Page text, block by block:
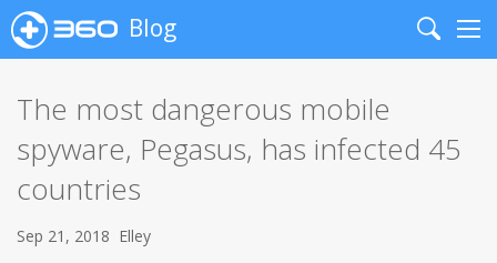
Blog
Search
The most dangerous mobile
spyware, Pegasus, has infected 45
countries
Sep 21, 2018 Elley